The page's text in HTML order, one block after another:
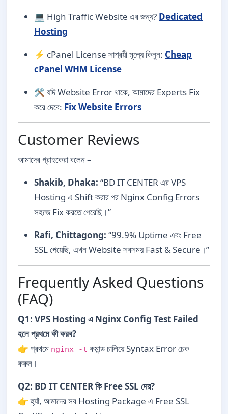
💻 High Traffic Website এর জন্য? Dedicated
Hosting
⚡ cPanel License সাশ্রয়ী মূল্যে কিনুন: Cheap
cPanel WHM License
🛠️ যদি Website Error থাকে, আমাদের Experts Fix
করে দেবে: Fix Website Errors
Customer Reviews
আমাদের গ্রাহকেরা বলেন –
Shakib, Dhaka: “BD IT CENTER এর VPS
Hosting এ Shift করার পর Nginx Config Errors
সহজে Fix করতে পেরেছি।”
Rafi, Chittagong: “99.9% Uptime এবং Free
SSL পেয়েছি, এখন Website সবসময় Fast & Secure।”
Frequently Asked Questions
(FAQ)
Q1: VPS Hosting এ Nginx Config Test Failed
হলে প্রথমে কী করব?
👉 প্রথমে nginx -t কমান্ড চালিয়ে Syntax Error চেক
করুন।
Q2: BD IT CENTER কি Free SSL দেয়?
👉 হ্যাঁ, আমাদের সব Hosting Package এ Free SSL